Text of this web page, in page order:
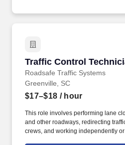
Traffic Control
Roadsafe Traffic Systems
Traffic Control
Greenville, SC
$17–$18 / hour
This role involves performing lane
and other roadways, redirecting
crews, and working independently